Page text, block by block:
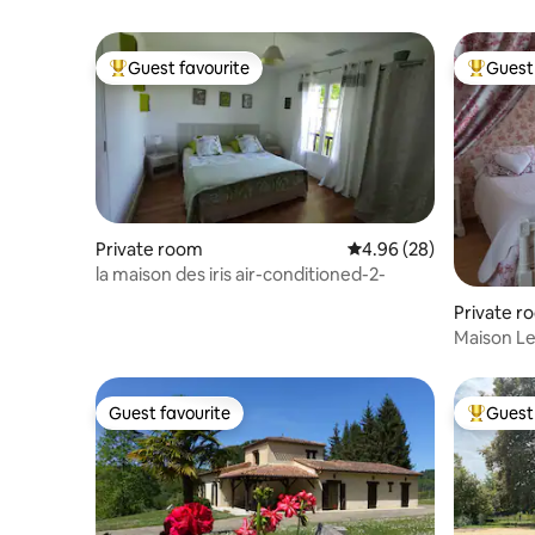
Top guest favourite
Guest favourite
Private room 4.96 out of 5 average
4.96 (28)
la maison des iris air-conditioned-2-
Top
Private
Maison
Guest favourite
Guest favourite Top